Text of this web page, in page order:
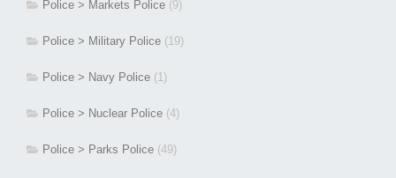
Police > Markets Police (9)
Police > Military Police (19)
Police > Navy Police (1)
Police > Nuclear Police (4)
Police > Parks Police (49)